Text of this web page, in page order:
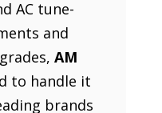
AC tune-
and
AM
to handle it
brands